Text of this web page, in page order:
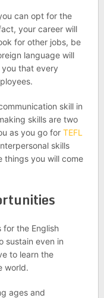
can opt for the
your career will
for other jobs, be
language will
that every
skill in
skills are two
as you go for TEFL
skills
things you will come
for the English
sustain even in
to learn the
world.
ages and